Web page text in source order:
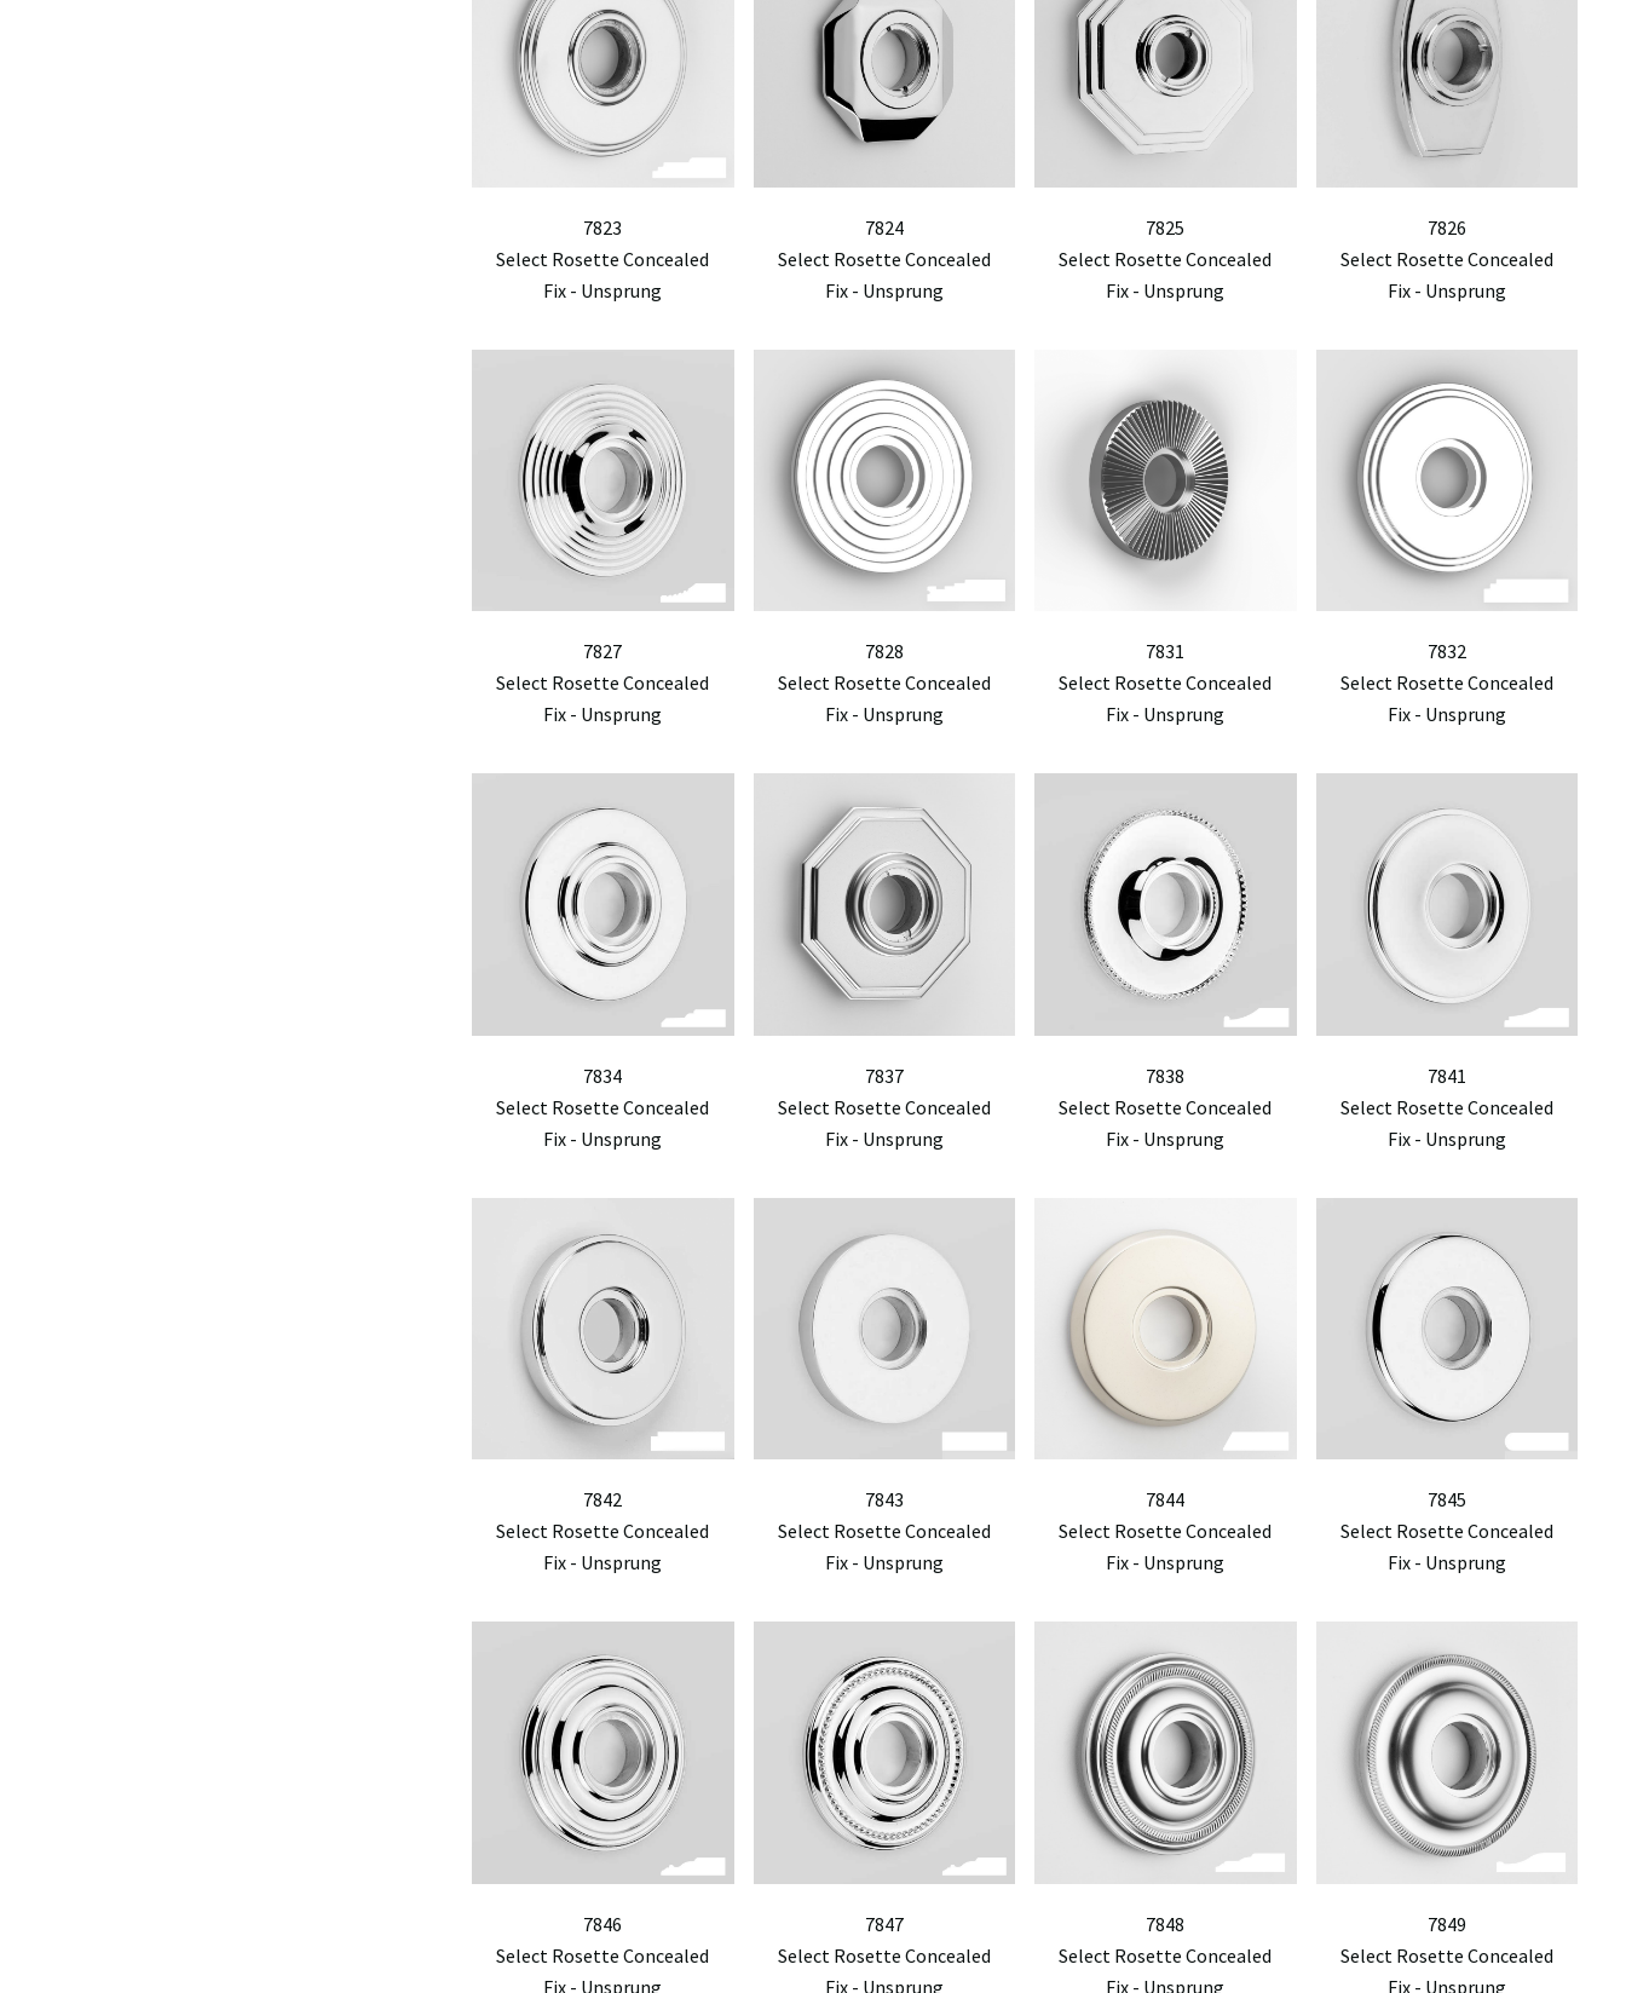
7823
Select Rosette Concealed
Fix - Unsprung
7824
Select Rosette Concealed
Fix - Unsprung
7825
Select Rosette Concealed
Fix - Unsprung
7826
Select Rosette Concealed
Fix - Unsprung
7827
Select Rosette Concealed
Fix - Unsprung
7828
Select Rosette Concealed
Fix - Unsprung
7831
Select Rosette Concealed
Fix - Unsprung
7832
Select Rosette Concealed
Fix - Unsprung
7834
Select Rosette Concealed
Fix - Unsprung
7837
Select Rosette Concealed
Fix - Unsprung
7838
Select Rosette Concealed
Fix - Unsprung
7841
Select Rosette Concealed
Fix - Unsprung
7842
Select Rosette Concealed
Fix - Unsprung
7843
Select Rosette Concealed
Fix - Unsprung
7844
Select Rosette Concealed
Fix - Unsprung
7845
Select Rosette Concealed
Fix - Unsprung
7846
Select Rosette Concealed
Fix - Unsprung
7847
Select Rosette Concealed
Fix - Unsprung
7848
Select Rosette Concealed
Fix - Unsprung
7849
Select Rosette Concealed
Fix - Unsprung